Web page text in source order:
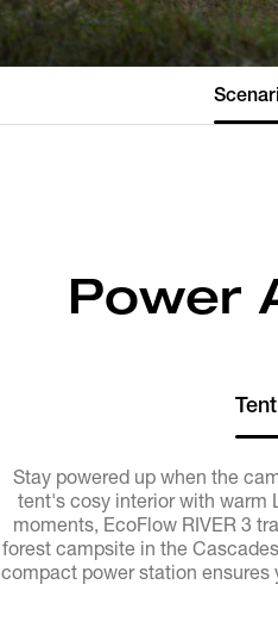
Power
Stay powered up when the
tent's cosy interior with warm
moments, EcoFlow RIVER 3
forest campsite in the
compact power station